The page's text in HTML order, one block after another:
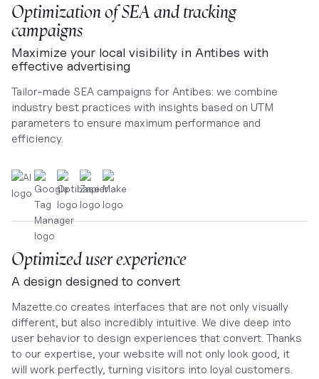
Optimization of SEA and tracking
campaigns
Maximize your local visibility in Antibes with
effective advertising
Tailor-made SEA campaigns for Antibes: we combine
industry best practices with insights based on UTM
parameters to ensure maximum performance and
efficiency.
Optimized user experience
A design designed to convert
Mazette.co creates interfaces that are not only visually
different, but also incredibly intuitive. We dive deep into
user behavior to design experiences that convert. Thanks
to our expertise, your website will not only look good, it
will work perfectly, turning visitors into loyal customers.